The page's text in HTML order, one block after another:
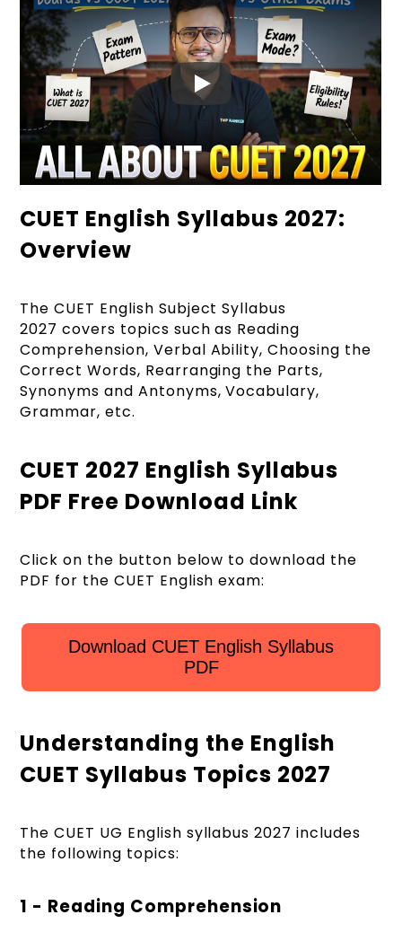
CUET English Syllabus 2027:
Overview
The CUET English Subject Syllabus
2027 covers topics such as Reading
Comprehension, Verbal Ability, Choosing the
Correct Words, Rearranging the Parts,
Synonyms and Antonyms, Vocabulary,
Grammar, etc.
CUET 2027 English Syllabus
PDF Free Download Link
Click on the button below to download the
PDF for the CUET English exam:
Download CUET English Syllabus
PDF
Understanding the English
CUET Syllabus Topics 2027
The CUET UG English syllabus 2027 includes
the following topics:
1 - Reading Comprehension